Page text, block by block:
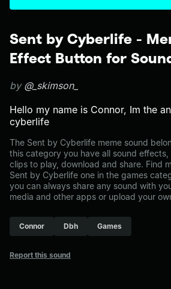
Sent by Cyberlife -
Effect Button for
by @_skimson_
Hello my name is Connor, Im the
cyberlife
The Sent by Cyberlife meme sound
this category you have all sound effects,
clips to play, download and share. Find
Sent by Cyberlife one in the games
you can always share any sound with
media and other apps or upload your
Connor Dbh Games
Report this sound